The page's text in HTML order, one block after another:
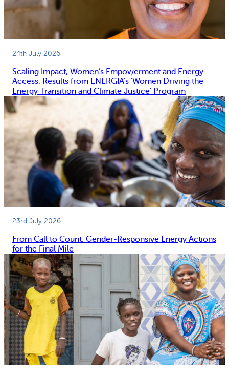
g
n
e
s
(
S
A
G
A
S
)
i
n
n
y
n
g
y
P
o
l
i
c
y
P
l
a
24th July 2026
Scaling Impact, Women’s Empowerment and Energy
Access: Results from ENERGIA’s ‘Women Driving the
Energy Transition and Climate Justice’ Program
23rd July 2026
From Call to Count: Gender-Responsive Energy Actions
for the Final Mile